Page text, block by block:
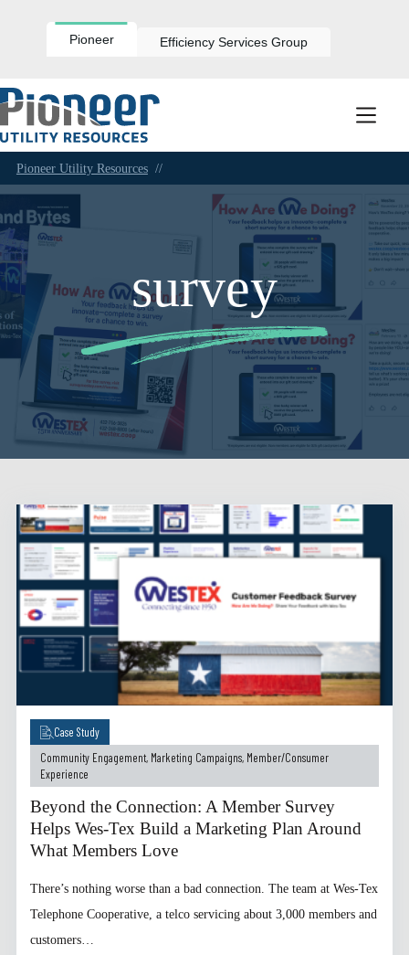
Pioneer Efficiency Services Group
Pioneer Utility Resources //
survey
Case Study
Community Engagement, Marketing Campaigns, Member/Consumer
Experience
Beyond the Connection: A Member Survey
Helps Wes-Tex Build a Marketing Plan Around
What Members Love
There’s nothing worse than a bad connection. The team at Wes-Tex
Telephone Cooperative, a telco servicing about 3,000 members and
customers…